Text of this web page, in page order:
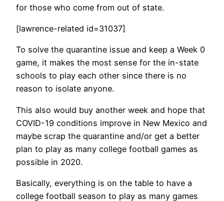
for those who come from out of state.
[lawrence-related id=31037]
To solve the quarantine issue and keep a Week 0
game, it makes the most sense for the in-state
schools to play each other since there is no
reason to isolate anyone.
This also would buy another week and hope that
COVID-19 conditions improve in New Mexico and
maybe scrap the quarantine and/or get a better
plan to play as many college football games as
possible in 2020.
Basically, everything is on the table to have a
college football season to play as many games